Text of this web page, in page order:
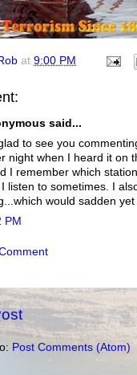
at 9:00 PM
said...
to see you
night when I heard it on
I remember which
listen to sometimes. I
would sadden
PM
Post Comments (Atom)